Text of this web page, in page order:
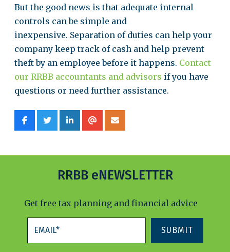
But the good news is that adequate internal
controls can be simple and
inexpensive. Separation of duties can help your
company keep track of cash and help prevent
theft by an employee before it happens. Contact
our RRBB accountants and advisors if you have
questions or need further assistance.
RRBB eNEWSLETTER
Get free tax planning and financial advice